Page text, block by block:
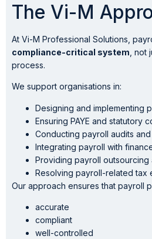
The Vi-M
At Vi-M Professional Solutions,
compliance-critical system , not
process.
We support organisations in:
Designing and implementing
Ensuring PAYE and statutory
Conducting payroll audits
Integrating payroll with
Providing payroll
Resolving payroll-related tax
Our approach ensures that payroll
accurate
compliant
well-controlled